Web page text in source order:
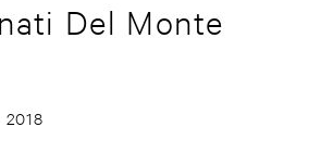
Del Monte
2018